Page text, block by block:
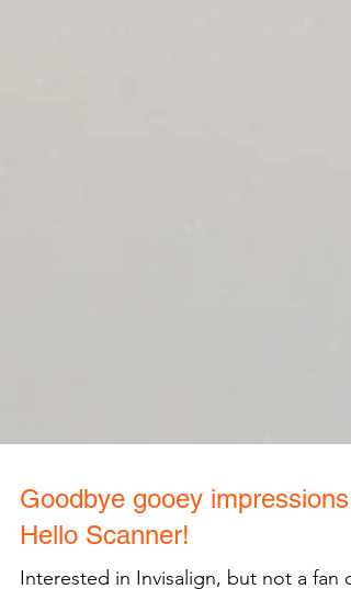
Goodbye gooey impressions,
Hello Scanner!